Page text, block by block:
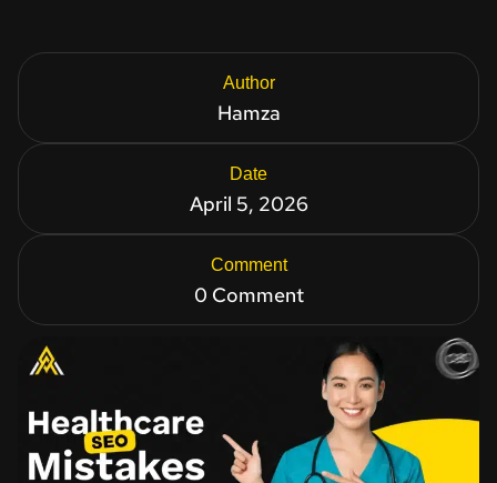
Author
Hamza
Date
April 5, 2026
Comment
0 Comment